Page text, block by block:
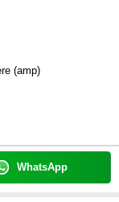
(amp)
WhatsApp